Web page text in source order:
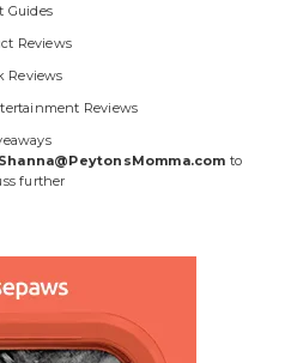
Guides
Reviews
Reviews
Reviews
Shanna@PeytonsMomma.com to
further